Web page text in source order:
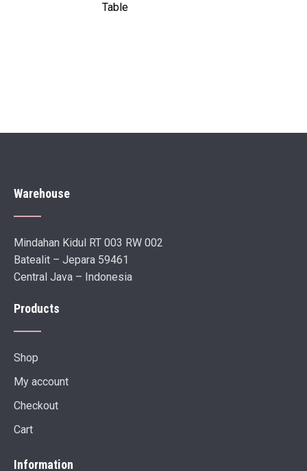
Table
Warehouse
Mindahan Kidul RT 003 RW 002
Batealit – Jepara 59461
Central Java – Indonesia
Products
Shop
My account
Checkout
Cart
Information